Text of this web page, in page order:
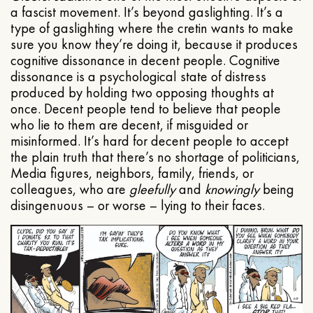
a fascist movement. It’s beyond gaslighting. It’s a
type of gaslighting where the cretin wants to make
sure you know they’re doing it, because it produces
cognitive dissonance in decent people. Cognitive
dissonance is a psychological state of distress
produced by holding two opposing thoughts at
once. Decent people tend to believe that people
who lie to them are decent, if misguided or
misinformed. It’s hard for decent people to accept
the plain truth that there’s no shortage of politicians,
Media figures, neighbors, family, friends, or
colleagues, who are gleefullyand knowinglybeing
disingenuous – or worse – lying to their faces.